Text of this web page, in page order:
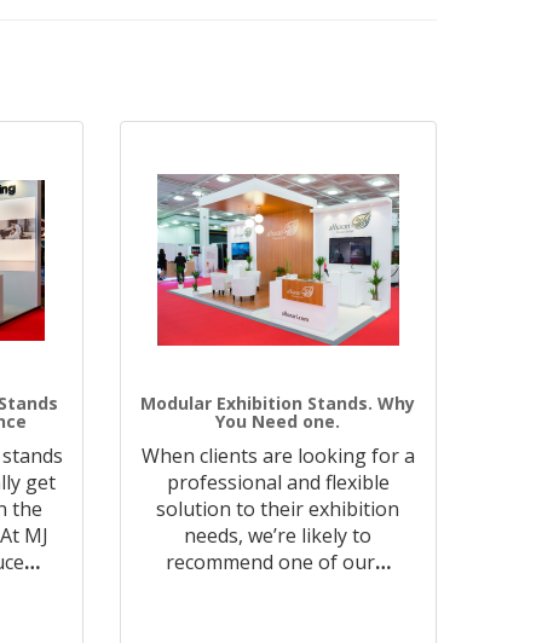
get
the
MJ
…
Modular Exhibition Stands. Why
You Need one.
When clients are looking for a
professional and flexible
solution to their exhibition
needs, we’re likely to
recommend one of our…